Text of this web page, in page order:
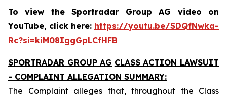
To view the Sportradar Group AG video on
YouTube, click here: https://youtu.be/SDQfNwka-
Rc?si=kiM08IggGpLCfHFB
SPORTRADAR GROUP AG CLASS ACTION LAWSUIT
- COMPLAINT ALLEGATION SUMMARY:
The Complaint alleges that, throughout the Class